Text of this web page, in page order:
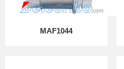
MAF1044